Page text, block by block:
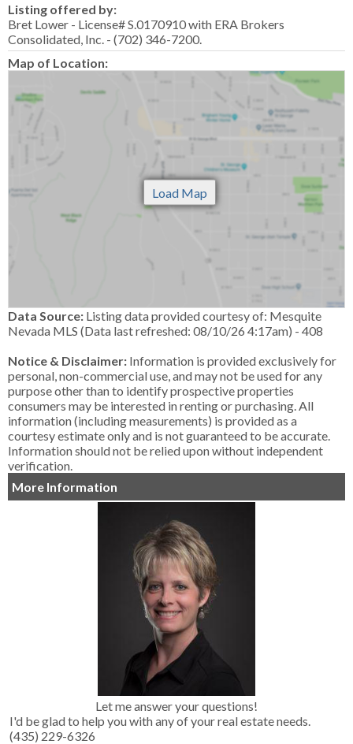
Listing offered by:
Bret Lower - License# S.0170910 with ERA Brokers
Consolidated, Inc. - (702) 346-7200.
Map of Location:
Data Source: Listing data provided courtesy of: Mesquite
Nevada MLS (Data last refreshed: 08/10/26 4:17am) - 408
Notice & Disclaimer: Information is provided exclusively for
personal, non-commercial use, and may not be used for any
purpose other than to identify prospective properties
consumers may be interested in renting or purchasing. All
information (including measurements) is provided as a
courtesy estimate only and is not guaranteed to be accurate.
Information should not be relied upon without independent
verification.
More Information
Let me answer your questions!
I'd be glad to help you with any of your real estate needs.
(435) 229-6326